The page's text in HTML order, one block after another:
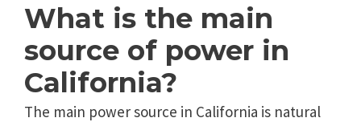
What is the main
source of power in
California?
The main power source in California is natural